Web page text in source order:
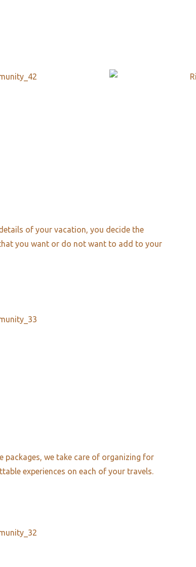
of your vacation, you decide the
you want or do not want to add to your
packages, we take care of organizing for
experiences on each of your travels.